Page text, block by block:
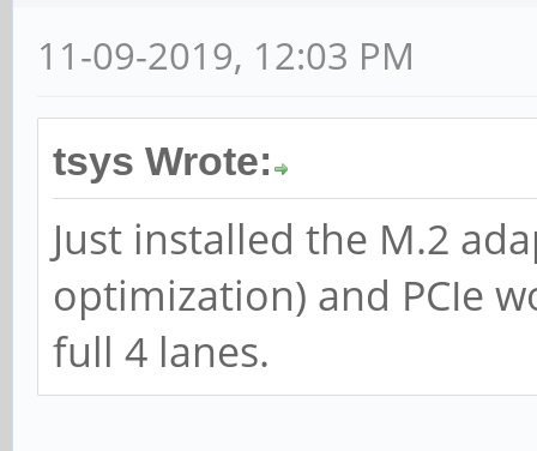
11-09-2019, 12:03 PM
tsys Wrote:
Just installed the M.2
optimization) and PCIe
full 4 lanes.